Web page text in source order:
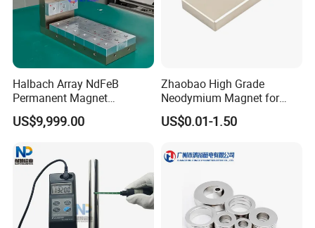
Halbach Array NdFeB
Permanent Magnet
Assembly
US$9,999.00
Zhaobao High Grade
Neodymium Magnet for
Electric Vehicle Motors
US$0.01-1.50